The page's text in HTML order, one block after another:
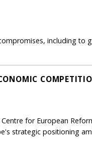
including to
for European
strategic positioning